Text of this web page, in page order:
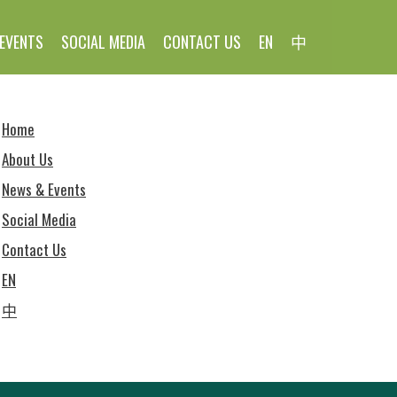
SOCIAL MEDIA CONTACT US EN 中
Home
About Us
News & Events
Social Media
Contact Us
EN
中